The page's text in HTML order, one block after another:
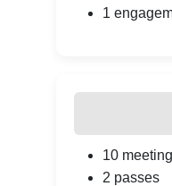
1
10
2 passes